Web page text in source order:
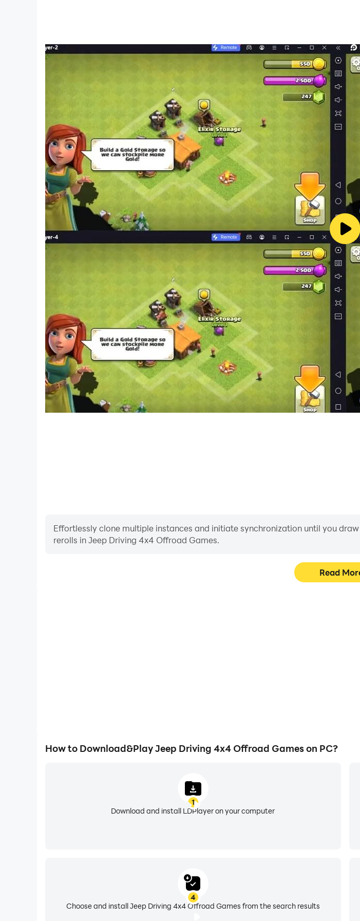
Effortlessly clone multiple instances and initiate synchronization until you
rerolls in Jeep Driving 4x4 Offroad Games.
Read
How to Download&Play Jeep Driving 4x4 Offroad Games on PC?
1
Download and install LDPlayer on your computer
4
Choose and install Jeep Driving 4x4 Offroad Games from the search results